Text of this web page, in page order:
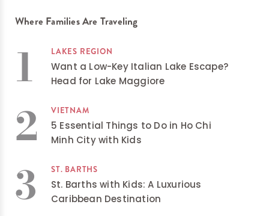
Where Families Are Traveling
1 LAKES REGION
Want a Low-Key Italian Lake Escape?
Head for Lake Maggiore
2 VIETNAM
5 Essential Things to Do in Ho Chi
Minh City with Kids
3 ST. BARTHS
St. Barths with Kids: A Luxurious
Caribbean Destination